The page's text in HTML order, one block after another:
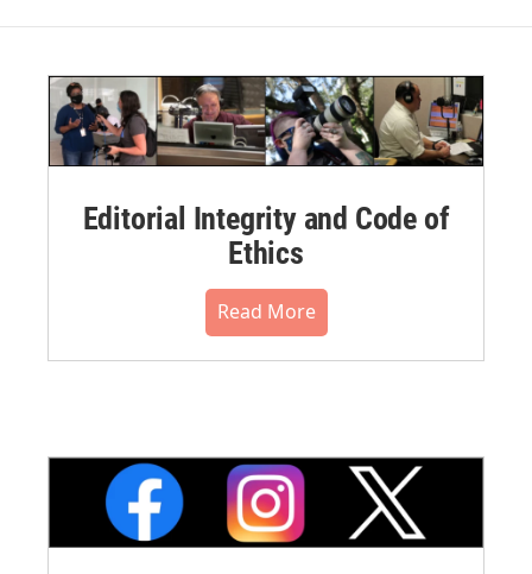
Editorial Integrity and Code of
Ethics
Read More